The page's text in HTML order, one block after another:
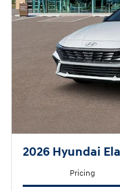
2026 Hyundai
Pricing